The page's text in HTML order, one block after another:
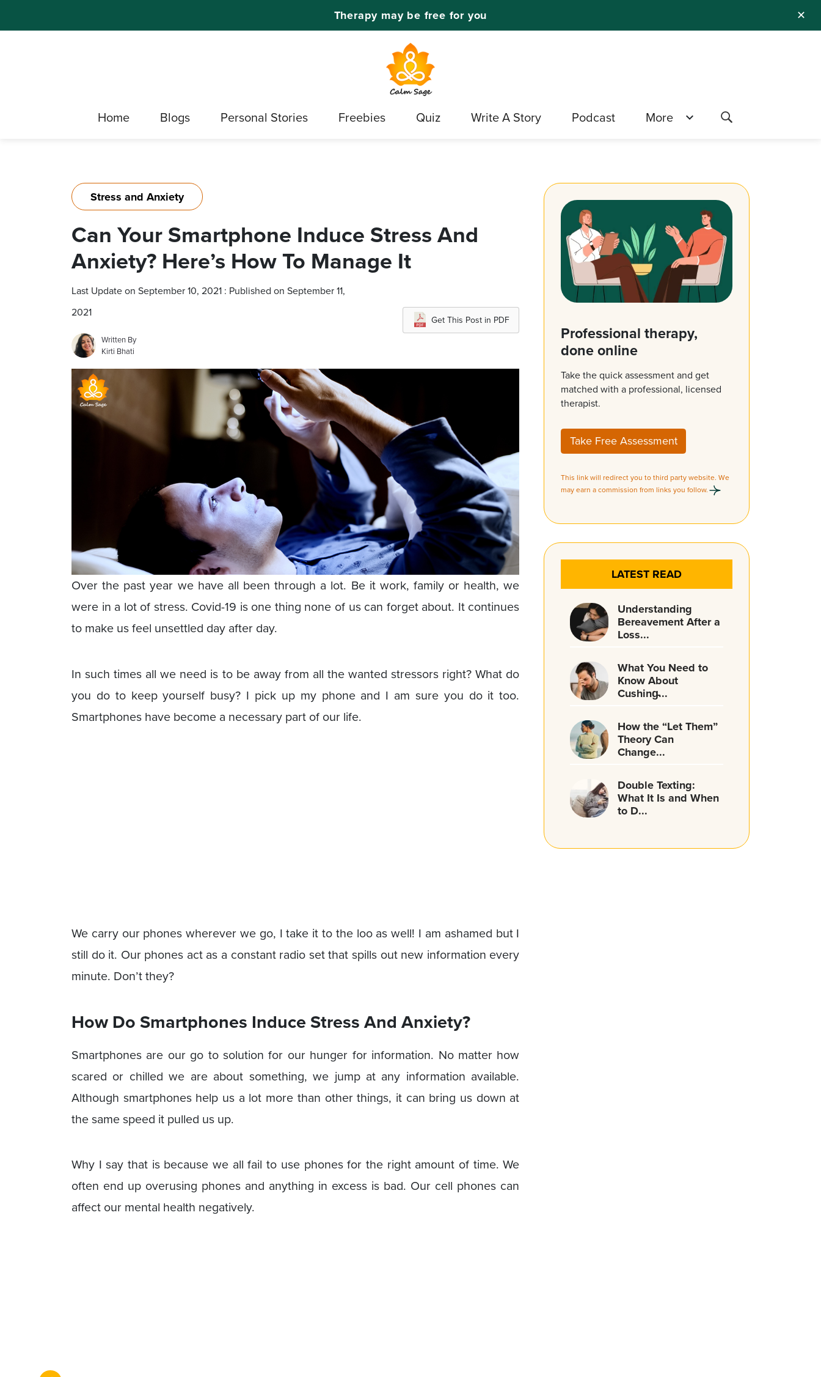
✕
Therapy may be free for you
Home Blogs Personal Stories Freebies Quiz Write A Story Podcast More
Stress and Anxiety
Can Your Smartphone Induce Stress And
Anxiety? Here’s How To Manage It
Last Update on September 10, 2021 : Published on September 11,
2021
Written By
Kirti Bhati
Get This Post in PDF
Over the past year we have all been through a lot. Be it work, family or health, we
were in a lot of stress. Covid-19 is one thing none of us can forget about. It continues
to make us feel unsettled day after day.
In such times all we need is to be away from all the wanted stressors right? What do
you do to keep yourself busy? I pick up my phone and I am sure you do it too.
Smartphones have become a necessary part of our life.
We carry our phones wherever we go, I take it to the loo as well! I am ashamed but I
still do it. Our phones act as a constant radio set that spills out new information every
minute. Don’t they?
How Do Smartphones Induce Stress And Anxiety?
Smartphones are our go to solution for our hunger for information. No matter how
scared or chilled we are about something, we jump at any information available.
Although smartphones help us a lot more than other things, it can bring us down at
the same speed it pulled us up.
Why I say that is because we all fail to use phones for the right amount of time. We
often end up overusing phones and anything in excess is bad. Our cell phones can
affect our mental health negatively.
Professional therapy,
done online
Take the quick assessment and get
matched with a professional, licensed
therapist.
Take Free Assessment
This link will redirect you to third party website. We
may earn a commission from links you follow.
LATEST READ
Understanding
Bereavement After a
Loss...
What You Need to
Know About
Cushing̵...
How the “Let Them”
Theory Can
Change...
Double Texting:
What It Is and When
to D...